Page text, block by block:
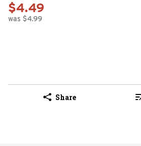
$4.49
was $4.99
Share